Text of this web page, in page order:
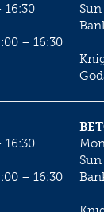
Sun
16:30
– 16:30
Sun
16:30
– 16:30